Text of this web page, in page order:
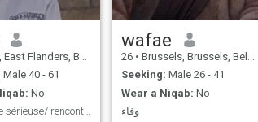
Flanders, Belgium
Male 40 - 61
No
Démarche sérieuse/ rencontre âme soeur.
wafae
26 • Brussels, Brussels, Belgium
Seeking: Male 26 - 41
Wear a Niqab: No
وفاء